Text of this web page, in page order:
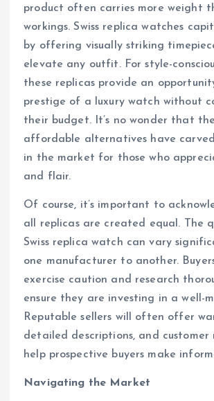
product often carries more weight
workings. Swiss replica watches
by offering visually striking
elevate any outfit. For style-
these replicas provide an
prestige of a luxury watch without
their budget. It’s no wonder that
affordable alternatives have
in the market for those who
and flair.
Of course, it’s important to
all replicas are created equal. The
Swiss replica watch can vary
one manufacturer to another.
exercise caution and research
ensure they are investing in a well-
Reputable sellers will often offer
detailed descriptions, and customer
help prospective buyers make
Navigating the Market